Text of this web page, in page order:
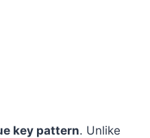
key pattern. Unlike